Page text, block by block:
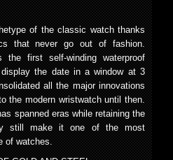
of the classic watch thanks
that never go out of fashion.
the first self-winding waterproof
the date in a window at 3
all the major innovations
the modern wristwatch until then.
spanned eras while retaining the
still make it one of the most
of watches.